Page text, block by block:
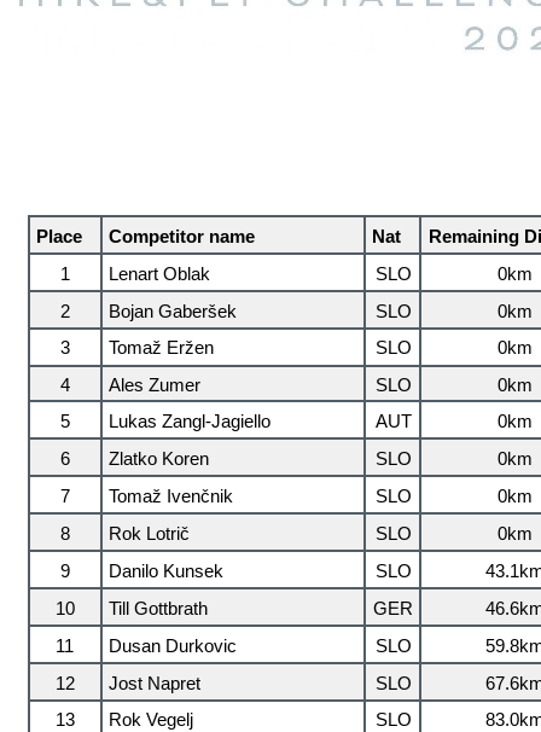
Place Competitor name Nat
Remaining
1
Lenart Oblak SLO
0km
2
Bojan Gaberšek SLO
0km
3
Tomaž Eržen SLO
0km
4
Ales Zumer SLO
0km
5
Lukas Zangl-Jagiello AUT
0km
6
Zlatko Koren SLO
0km
7
Tomaž Ivenčnik SLO
0km
8
Rok Lotrič SLO
0km
9
Danilo Kunsek SLO
10
Till Gottbrath GER
11
Dusan Durkovic SLO
12
Jost Napret SLO
13
Rok Vegelj SLO